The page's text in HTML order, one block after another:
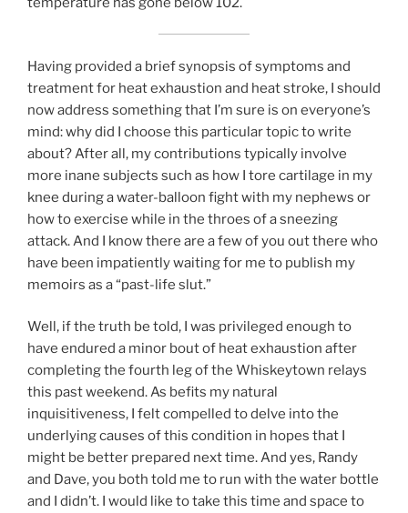
Having provided a brief synopsis of symptoms and
treatment for heat exhaustion and heat stroke, I should
now address something that I’m sure is on everyone’s
mind: why did I choose this particular topic to write
about? After all, my contributions typically involve
more inane subjects such as how I tore cartilage in my
knee during a water-balloon fight with my nephews or
how to exercise while in the throes of a sneezing
attack. And I know there are a few of you out there who
have been impatiently waiting for me to publish my
memoirs as a “past-life slut.”
Well, if the truth be told, I was privileged enough to
have endured a minor bout of heat exhaustion after
completing the fourth leg of the Whiskeytown relays
this past weekend. As befits my natural
inquisitiveness, I felt compelled to delve into the
underlying causes of this condition in hopes that I
might be better prepared next time. And yes, Randy
and Dave, you both told me to run with the water bottle
and I didn’t. I would like to take this time and space to